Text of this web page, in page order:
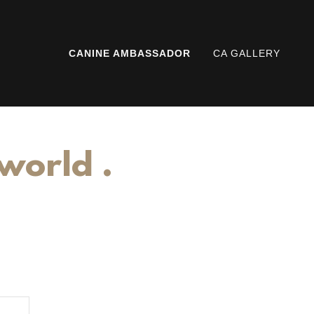
CANINE AMBASSADOR CA GALLERY
.